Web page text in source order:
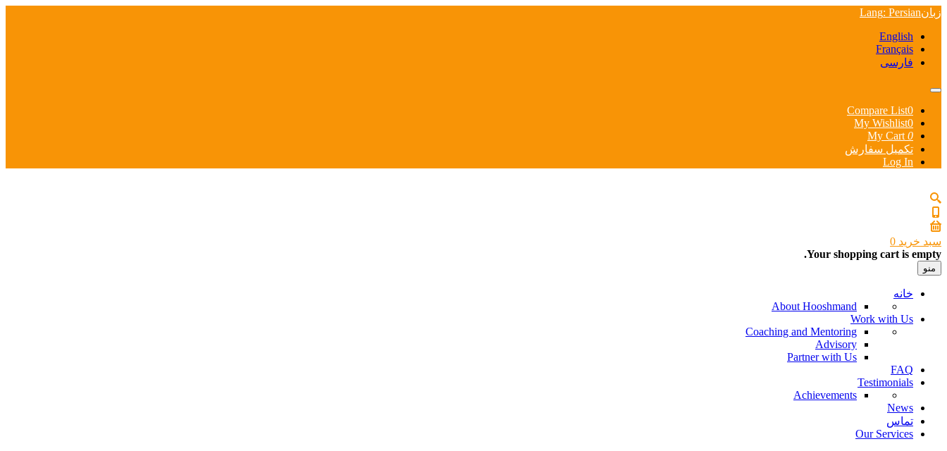
زبان Lang: Persian
English
Français
فارسی
Compare List0
My Wishlist0
My Cart 0
تکمیل سفارش
Log In
سبد خرید 0
Your shopping cart is empty.
منو
خانه
About Hooshmand
Work with Us
Coaching and Mentoring
Advisory
Partner with Us
FAQ
Testimonials
Achievements
News
تماس
Our Services